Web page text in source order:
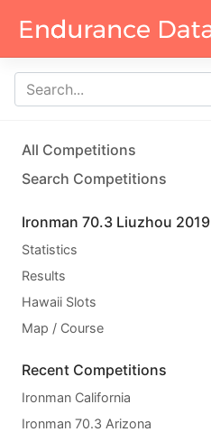
All Competitions
Search Competitions
Ironman 70.3 Liuzhou 2019
Statistics
Results
Hawaii Slots
Map / Course
Recent Competitions
Ironman California
Ironman 70.3 Arizona